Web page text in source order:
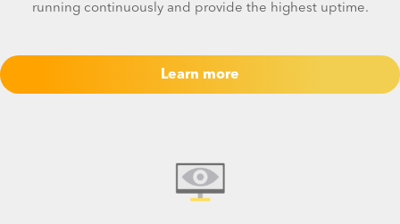
running continuously and provide the highest uptime.
Learn more